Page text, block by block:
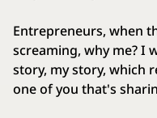
Entrepreneurs, when
screaming, why me? I
story, my story, which
one of you that's